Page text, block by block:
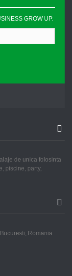
GROW UP.
de unica folosinta
piscine, party,
Romania